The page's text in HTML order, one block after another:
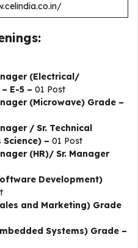
(Electrical/
E-5 – 01 Post
(Microwave) Grade –
/ Sr. Technical
– 01 Post
(HR)/ Sr. Manager
Development)
and Marketing) Grade
Systems) Grade –